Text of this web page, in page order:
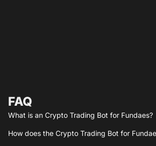
FAQ
What is an Crypto Trading Bot for Fundaes?
How does the Crypto Trading Bot for